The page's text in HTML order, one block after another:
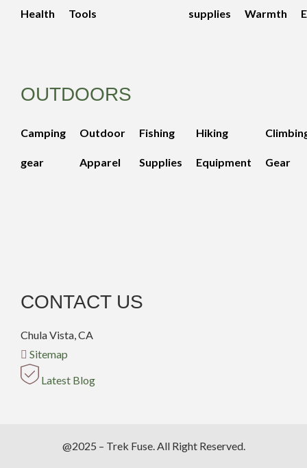
Health Tools supplies Warmth
OUTDOORS
Camping
gear
Outdoor
Apparel
Fishing
Supplies
Hiking
Equipment Gear
CONTACT US
Chula Vista, CA
Sitemap
Latest Blog
@2025 – Trek Fuse. All Right Reserved.